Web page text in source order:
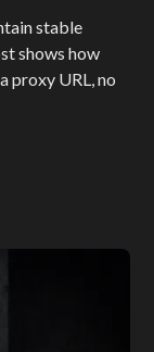
stable
shows how
proxy URL, no